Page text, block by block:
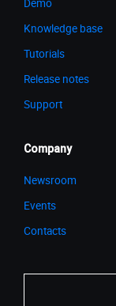
Demo
Knowledge base
Tutorials
Release notes
Support
Company
Newsroom
Events
Contacts